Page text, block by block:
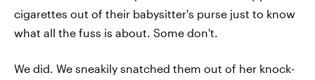
cigarettes out of their babysitter's purse just to know
what all the fuss is about. Some don't.
We did. We sneakily snatched them out of her knock-